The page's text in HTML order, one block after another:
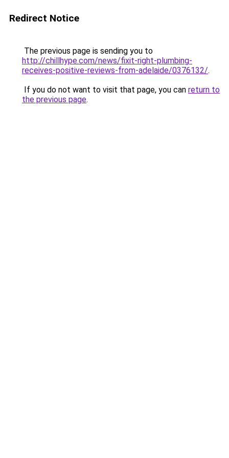
Redirect Notice
The previous page is sending you to
http://chillhype.com/news/fixit-right-plumbing-
receives-positive-reviews-from-adelaide/0376132/.
If you do not want to visit that page, you can return to
the previous page.